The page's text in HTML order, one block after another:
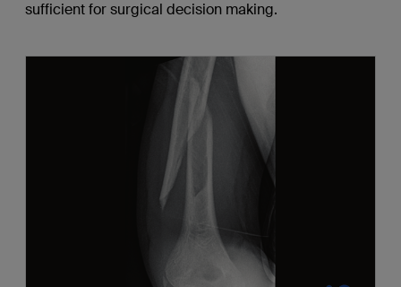
sufficient for surgical decision making.